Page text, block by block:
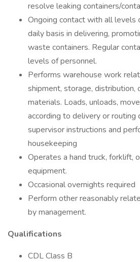
resolve leaking containers/
Ongoing contact with all levels
daily basis in delivering,
waste containers. Regular
levels of personnel.
Performs warehouse work
shipment, storage,
materials. Loads, unloads,
according to delivery or routing
supervisor instructions and
housekeeping
Operates a hand truck, forklift,
equipment.
Occasional overnights required
Perform other reasonably
by management.
Qualifications
CDL Class B